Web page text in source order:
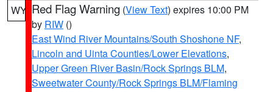
WY Red Flag Warning (View Text) expires 10:00 PM
by RIW ()
East Wind River Mountains/South Shoshone NF,
Lincoln and Uinta Counties/Lower Elevations,
Upper Green River Basin/Rock Springs BLM,
Sweetwater County/Rock Springs BLM/Flaming